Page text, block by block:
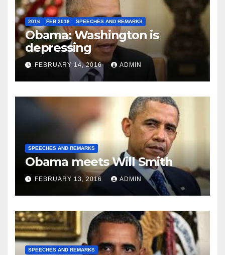
2016 FEB 2016 SPEECHES AND REMARKS
Obama: Washington is
depressing
FEBRUARY 14, 2016 ADMIN
SPEECHES AND REMARKS
Obama meets Will Smith
FEBRUARY 13, 2016 ADMIN
SPEECHES AND REMARKS